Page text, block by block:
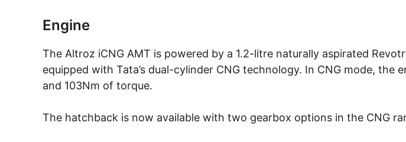
Engine
The Altroz iCNG AMT is powered by a 1.2-litre naturally aspirated
equipped with Tata’s dual-cylinder CNG technology. In CNG mode, the
and 103Nm of torque.
The hatchback is now available with two gearbox options in the CNG